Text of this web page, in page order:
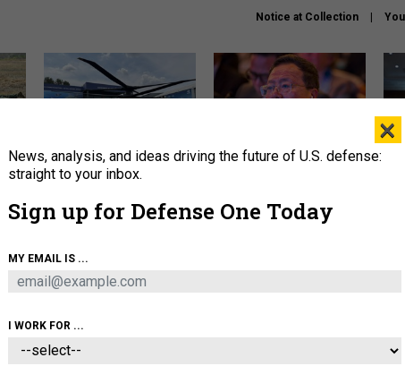
Notice at Collection
The Army didn’t want this
striking rotorcraft, but could
What is the Chinese military
POLICY BUSINESS
×
News, analysis, and ideas driving the future of U.S. defense:
straight to your inbox.
Sign up for Defense One Today
MY EMAIL IS ...
I WORK FOR ...